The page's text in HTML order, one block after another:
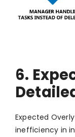
6.
Expected
inefficiency in